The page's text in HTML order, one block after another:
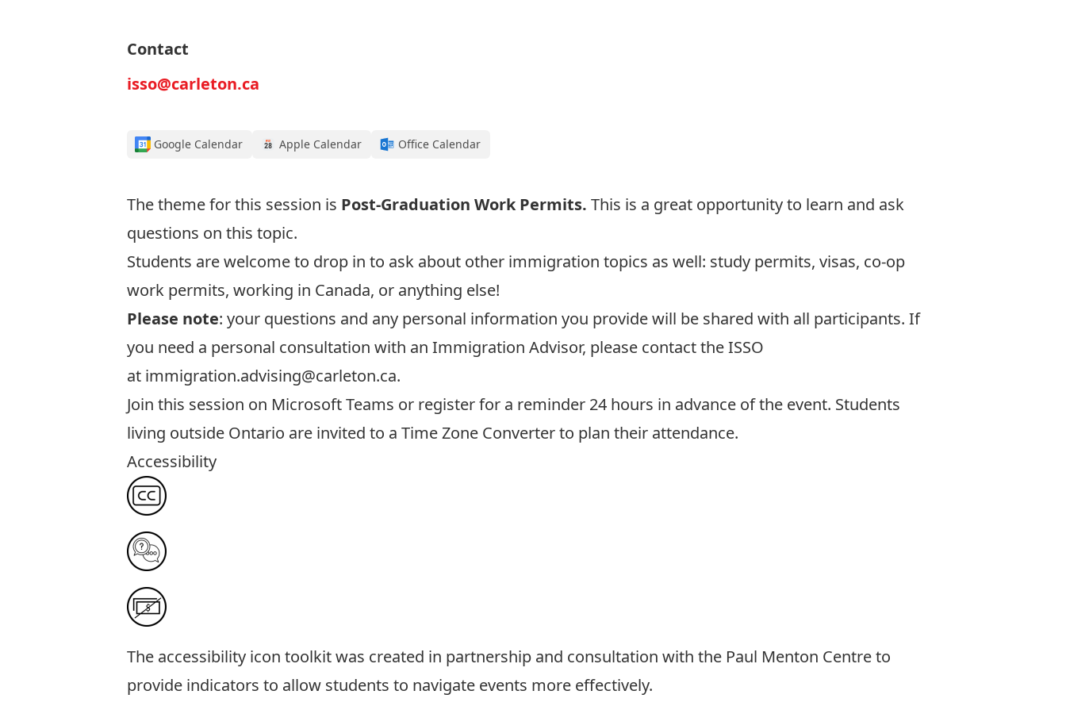
Contact
isso@carleton.ca
Google Calendar Apple Calendar Office Calendar
The theme for this session is Post-Graduation Work Permits. This is a great opportunity to learn and ask
questions on this topic.
Students are welcome to drop in to ask about other immigration topics as well: study permits, visas, co-op
work permits, working in Canada, or anything else!
Please note: your questions and any personal information you providewill be shared with all participants. If
you need a personal consultation with an Immigration Advisor, please contact the ISSO
at immigration.advising@carleton.ca.
Join this session on Microsoft Teams or register for a reminder 24 hours in advance of the event. Students
living outside Ontario are invited to a Time Zone Converterto plan their attendance.
Accessibility
The accessibility icon toolkitwas created in partnership and consultation with the Paul Menton Centre to
provide indicators to allow students to navigate events more effectively.